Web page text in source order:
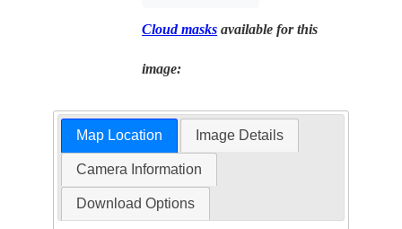
Cloud masks available for this
image:
Map Location Image Details
Camera Information
Download Options